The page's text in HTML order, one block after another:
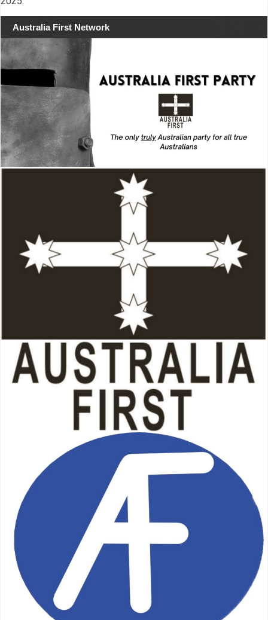
Australia First Network